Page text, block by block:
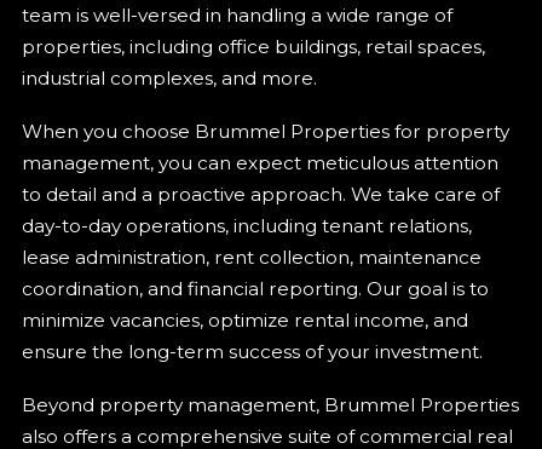
team is well-versed in handling a wide range of
properties, including office buildings, retail spaces,
industrial complexes, and more.
When you choose Brummel Properties for property
management, you can expect meticulous attention
to detail and a proactive approach. We take care of
day-to-day operations, including tenant relations,
lease administration, rent collection, maintenance
coordination, and financial reporting. Our goal is to
minimize vacancies, optimize rental income, and
ensure the long-term success of your investment.
Beyond property management, Brummel Properties
also offers a comprehensive suite of commercial real